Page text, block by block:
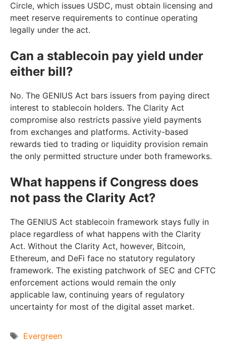
Circle, which issues USDC, must obtain licensing and
meet reserve requirements to continue operating
legally under the act.
Can a stablecoin pay yield under
either bill?
No. The GENIUS Act bars issuers from paying direct
interest to stablecoin holders. The Clarity Act
compromise also restricts passive yield payments
from exchanges and platforms. Activity-based
rewards tied to trading or liquidity provision remain
the only permitted structure under both frameworks.
What happens if Congress does
not pass the Clarity Act?
The GENIUS Act stablecoin framework stays fully in
place regardless of what happens with the Clarity
Act. Without the Clarity Act, however, Bitcoin,
Ethereum, and DeFi face no statutory regulatory
framework. The existing patchwork of SEC and CFTC
enforcement actions would remain the only
applicable law, continuing years of regulatory
uncertainty for most of the digital asset market.
Tags
Evergreen